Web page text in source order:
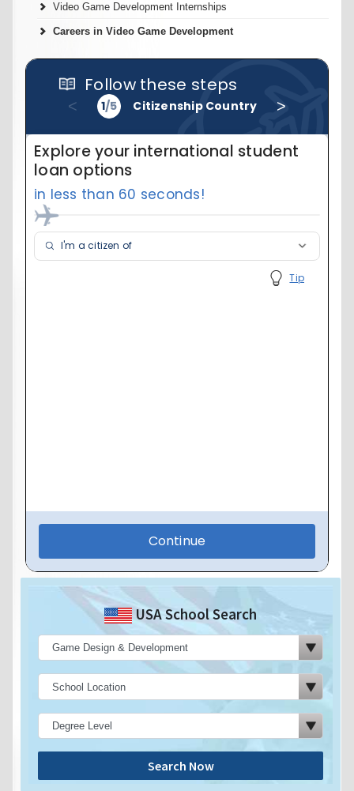
Video Game Development Internships
Careers in Video Game Development
USA School Search
Search Now